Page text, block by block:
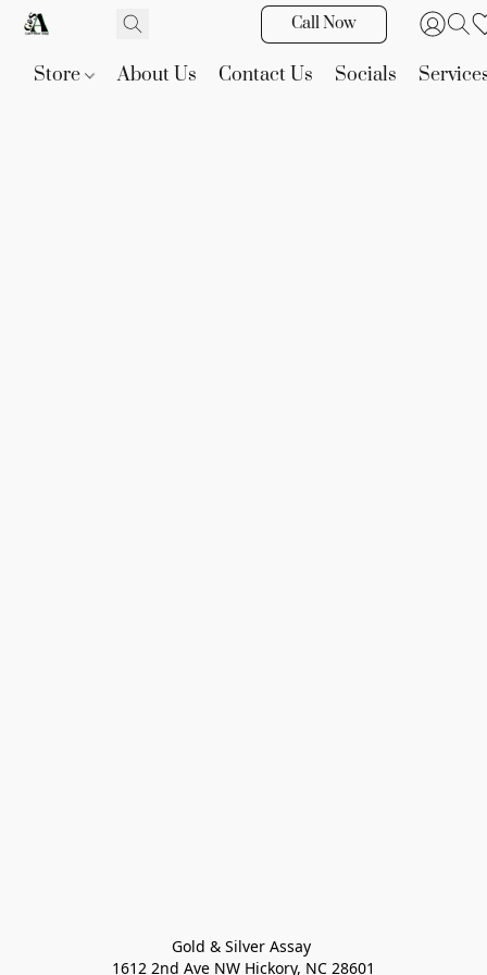
Call Now
Store About Us Contact Us Socials
Gold & Silver Assay
1612 2nd Ave NW Hickory, NC 28601